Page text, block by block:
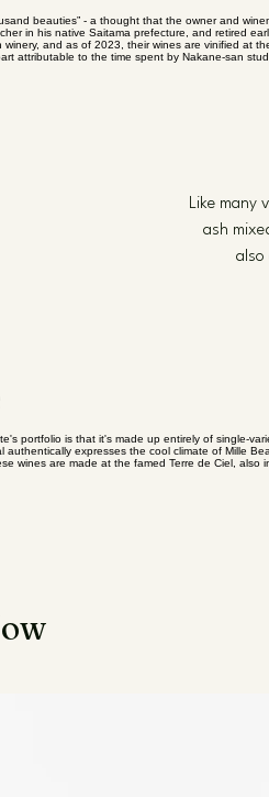
beauties” - a thought that the owner and
in his native Saitama prefecture, and retired
winery, and as of 2023, their wines are vinified at
attributable to the time spent by Nakane-san
Like many
ash
also
portfolio is that it's made up entirely of single-
expresses the cool climate of Mille
wines are made at the famed Terre de Ciel, also